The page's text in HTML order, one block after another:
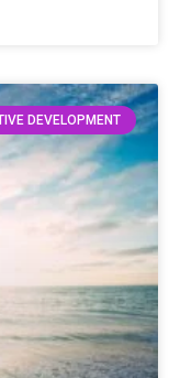
DEVELOPMENT